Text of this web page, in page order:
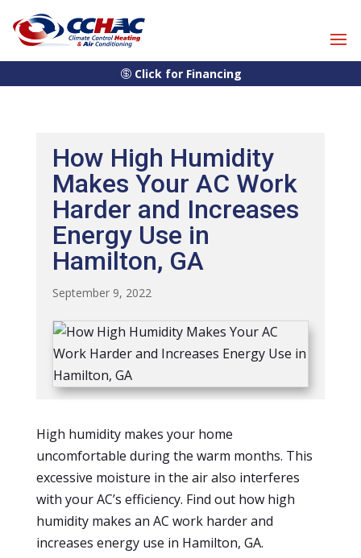
Content
navigation
map
Click for Financing
How High Humidity
Makes Your AC Work
Harder and Increases
Energy Use in
Hamilton, GA
September 9, 2022
High humidity makes your home
uncomfortable during the warm months. This
excessive moisture in the air also interferes
with your AC’s efficiency. Find out how high
humidity makes an AC work harder and
increases energy use in Hamilton, GA.